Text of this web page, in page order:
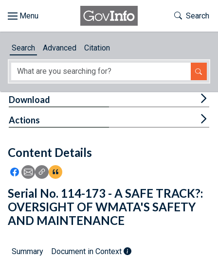
About
Feedback
Toggle
Search
Search Advanced Citation
Content Details
Icon: Share using Facebook
Icon: Share using Email
Icon: Copy Link URL
Icon:View Citations
Download
Actions
Serial No. 114-173 - A SAFE TRACK?:
OVERSIGHT OF WMATA'S SAFETY
AND MAINTENANCE
Summary Document in Context